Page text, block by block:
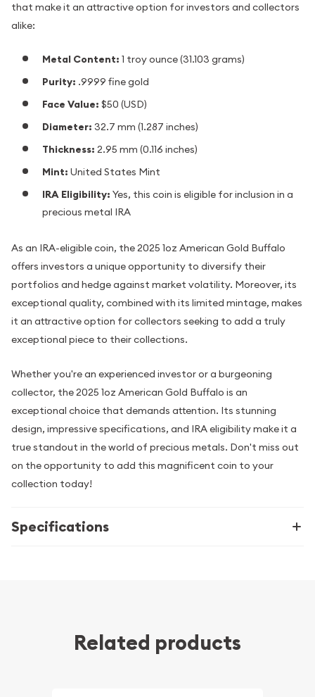
that make it an attractive option for investors and collectors
alike:
Metal Content: 1 troy ounce (31.103 grams)
Purity: .9999 fine gold
Face Value: $50 (USD)
Diameter: 32.7 mm (1.287 inches)
Thickness: 2.95 mm (0.116 inches)
Mint: United States Mint
IRA Eligibility: Yes, this coin is eligible for inclusion in a
precious metal IRA
As an IRA-eligible coin, the 2025 1oz American Gold Buffalo
offers investors a unique opportunity to diversify their
portfolios and hedge against market volatility. Moreover, its
exceptional quality, combined with its limited mintage, makes
it an attractive option for collectors seeking to add a truly
exceptional piece to their collections.
Whether you're an experienced investor or a burgeoning
collector, the 2025 1oz American Gold Buffalo is an
exceptional choice that demands attention. Its stunning
design, impressive specifications, and IRA eligibility make it a
true standout in the world of precious metals. Don't miss out
on the opportunity to add this magnificent coin to your
collection today!
Specifications
Related products